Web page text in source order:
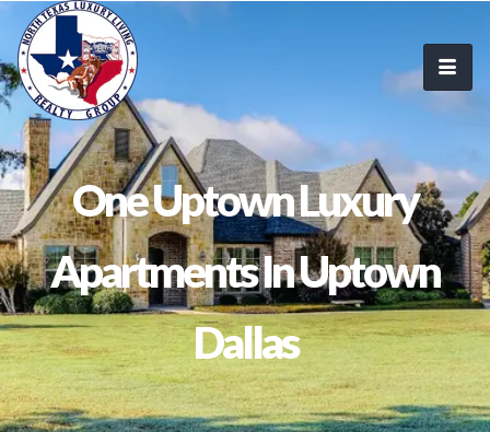
One Uptown Luxury
Apartments In Uptown
Dallas